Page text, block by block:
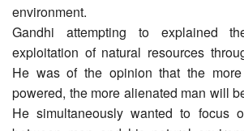
environment.
Gandhi attempting to explained
exploitation of natural resources
He was of the opinion that the
powered, the more alienated man will
He simultaneously wanted to focus